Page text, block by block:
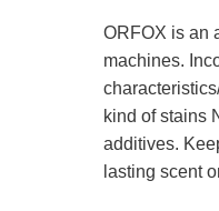
ORFOX is an
machines.
kind of stains
additives.
lasting scent